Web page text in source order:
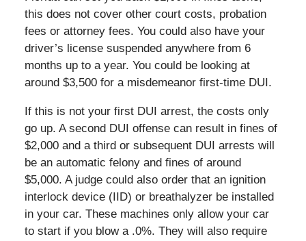
this does not cover other court costs, probation
fees or attorney fees. You could also have your
driver’s license suspended anywhere from 6
months up to a year. You could be looking at
around $3,500 for a misdemeanor first-time DUI.
If this is not your first DUI arrest, the costs only
go up. A second DUI offense can result in fines of
$2,000 and a third or subsequent DUI arrests will
be an automatic felony and fines of around
$5,000. A judge could also order that an ignition
interlock device (IID) or breathalyzer be installed
in your car. These machines only allow your car
to start if you blow a .0%. They will also require